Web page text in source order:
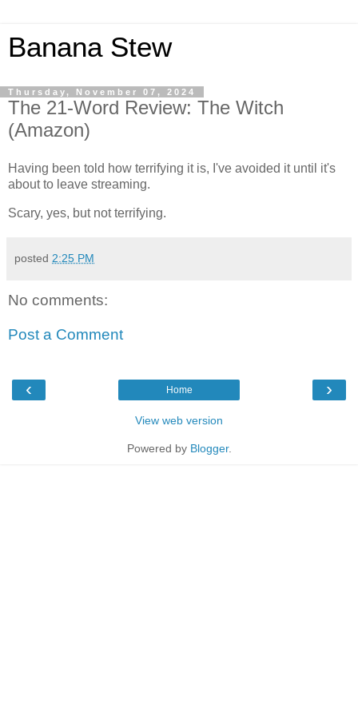
Banana Stew
Thursday, November 07, 2024
The 21-Word Review: The Witch
(Amazon)
Having been told how terrifying it is, I've avoided it until it's
about to leave streaming.
Scary, yes, but not terrifying.
posted 2:25 PM
No comments:
Post a Comment
‹ ›
Home
View web version
Powered by Blogger.